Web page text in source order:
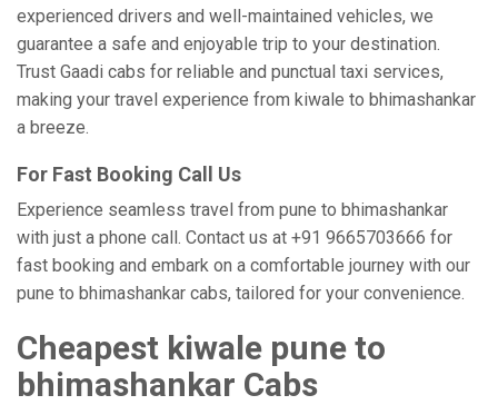
experienced drivers and well-maintained vehicles, we
guarantee a safe and enjoyable trip to your destination.
Trust Gaadi cabs for reliable and punctual taxi services,
making your travel experience from kiwale to bhimashankar
a breeze.
For Fast Booking Call Us
Experience seamless travel from pune to bhimashankar
with just a phone call. Contact us at +91 9665703666 for
fast booking and embark on a comfortable journey with our
pune to bhimashankar cabs, tailored for your convenience.
Cheapest kiwale pune to
bhimashankar Cabs